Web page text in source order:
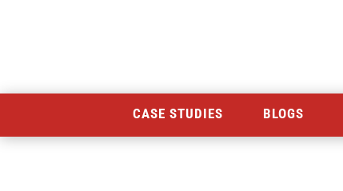
CASE STUDIES BLOGS